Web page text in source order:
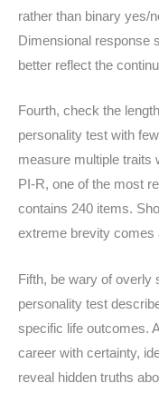
rather than binary yes/
Dimensional response
better reflect the
Fourth, check the
personality test with
measure multiple traits
PI-R, one of the most
contains 240 items.
extreme brevity comes
Fifth, be wary of overly
personality test
specific life outcomes.
career with certainty,
reveal hidden truths